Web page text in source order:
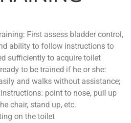
First assess bladder control,
ability to follow instructions to
sufficiently to acquire toilet
to be trained if he or she:
and walks without assistance;
point to nose, pull up
chair, stand up, etc.
on the toilet